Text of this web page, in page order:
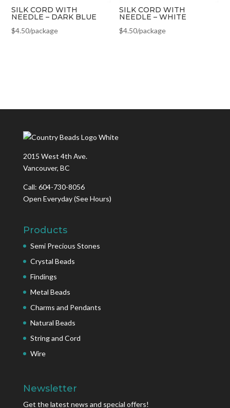
SILK CORD WITH
NEEDLE – DARK BLUE
$4.50/package
SILK CORD WITH
NEEDLE – WHITE
$4.50/package
2015 West 4th Ave.
Vancouver, BC
Call: 604-730-8056
Open Everyday(See Hours)
Products
Semi Precious Stones
Crystal Beads
Findings
Metal Beads
Charms and Pendants
Natural Beads
String and Cord
Wire
Newsletter
Get the latest news and special offers!